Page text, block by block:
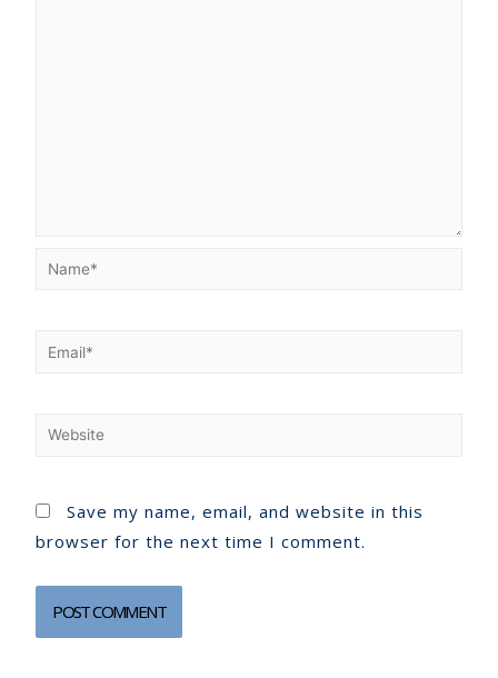
Save my name, email, and website in this
browser for the next time I comment.